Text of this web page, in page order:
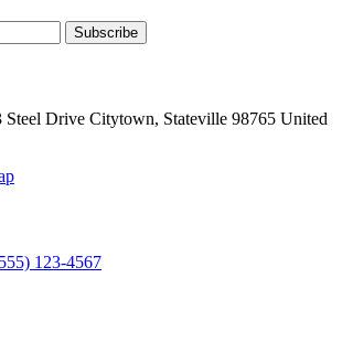
Subscribe
Steel Drive Citytown, Stateville 98765 United
123-4567